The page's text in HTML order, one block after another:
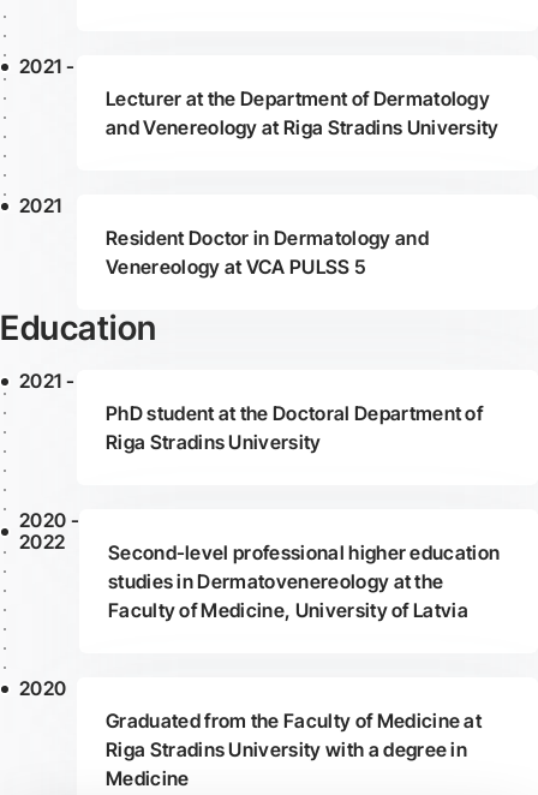
2021 -
Lecturer at the Department of Dermatology
and Venereology at Riga Stradins University
2021
Resident Doctor in Dermatology and
Venereology at VCA PULSS 5
Education
2021 -
PhD student at the Doctoral Department of
Riga Stradins University
2020 -
2022
Second-level professional higher education
studies in Dermatovenereology at the
Faculty of Medicine, University of Latvia
2020
Graduated from the Faculty of Medicine at
Riga Stradins University with a degree in
Medicine